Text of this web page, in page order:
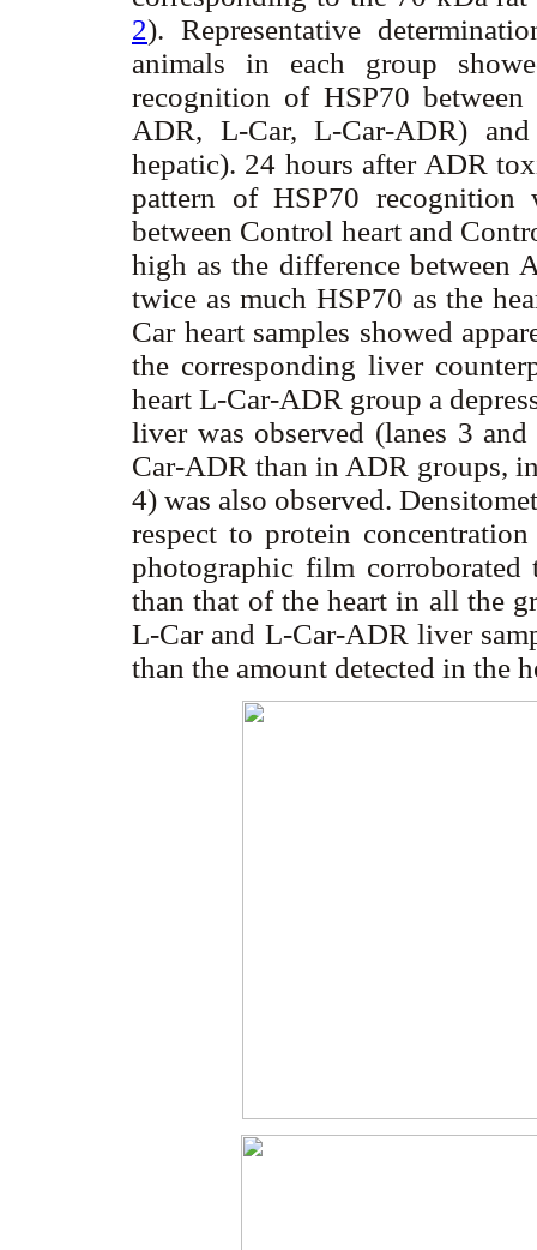
2). Representative
animals in each group
recognition of HSP70
ADR, L-Car, L-Car-ADR)
hepatic). 24 hours after ADR
pattern of HSP70 recognition
between Control heart and
high as the difference between
twice as much HSP70 as the
Car heart samples showed
the corresponding liver
heart L-Car-ADR group a
liver was observed (lanes 3
Car-ADR than in ADR groups,
4) was also observed.
respect to protein
photographic film
than that of the heart in all the
L-Car and L-Car-ADR liver
than the amount detected in the